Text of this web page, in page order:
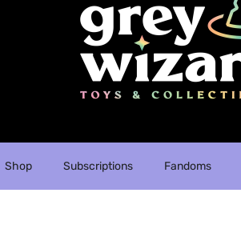
Shop Subscriptions Fandoms